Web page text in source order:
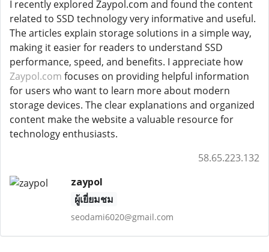
I recently explored Zaypol.com and found the content
related to SSD technology very informative and useful.
The articles explain storage solutions in a simple way,
making it easier for readers to understand SSD
performance, speed, and benefits. I appreciate how
Zaypol.com focuses on providing helpful information
for users who want to learn more about modern
storage devices. The clear explanations and organized
content make the website a valuable resource for
technology enthusiasts.
58.65.223.132
zaypol
ผู้เยี่ยมชม
seodami6020@gmail.com